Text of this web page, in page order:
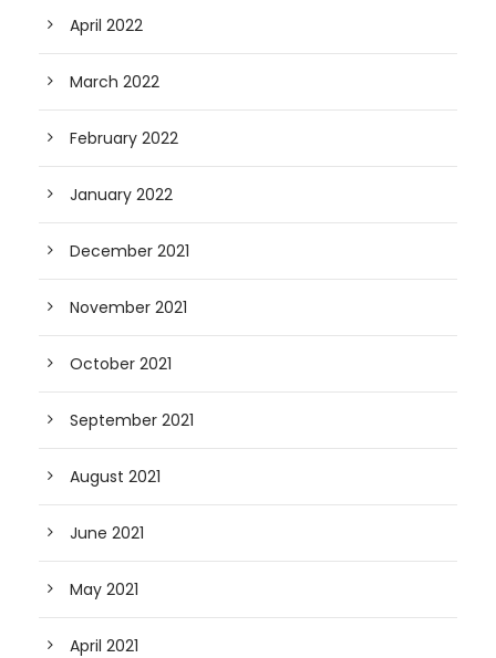
April 2022
March 2022
February 2022
January 2022
December 2021
November 2021
October 2021
September 2021
August 2021
June 2021
May 2021
April 2021